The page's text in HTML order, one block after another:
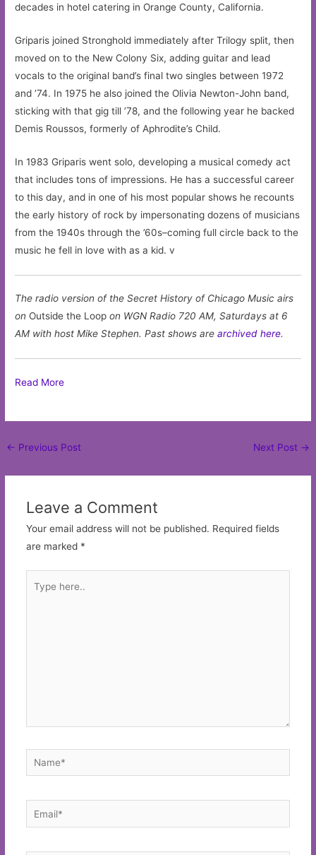
decades in hotel catering in Orange County, California.
Griparis joined Stronghold immediately after Trilogy split, then
moved on to the New Colony Six, adding guitar and lead
vocals to the original band’s final two singles between 1972
and ’74. In 1975 he also joined the Olivia Newton-John band,
sticking with that gig till ’78, and the following year he backed
Demis Roussos, formerly of Aphrodite’s Child.
In 1983 Griparis went solo, developing a musical comedy act
that includes tons of impressions. He has a successful career
to this day, and in one of his most popular shows he recounts
the early history of rock by impersonating dozens of musicians
from the 1940s through the ’60s–coming full circle back to the
music he fell in love with as a kid. v
The radio version of the Secret History of Chicago Music airs
on Outside the Loop on WGN Radio 720 AM, Saturdays at 6
AM with host Mike Stephen. Past shows arearchived here.
Read More
Post
← Previous Post Next Post →
Leave a Comment
Your email address will not be published. Required fields
are marked *
here..
Name*
Email*